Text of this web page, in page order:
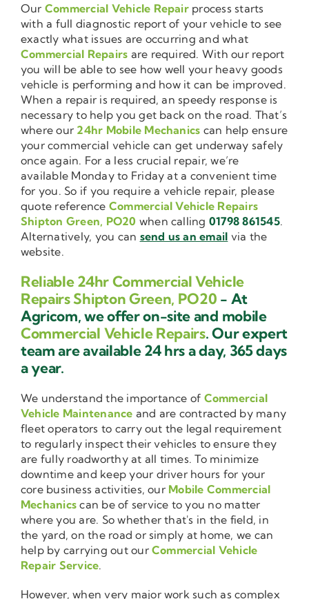
Our Commercial Vehicle Repairprocess starts
with a full diagnostic report of your vehicle to see
exactly what issues are occurring and what
Commercial Repairs are required. With our report
you will be able to see how well your heavy goods
vehicle is performing and how it can be improved.
When a repair is required, an speedy response is
necessary to help you get back on the road. That’s
where our 24hr Mobile Mechanics can help ensure
your commercial vehicle can get underway safely
once again. For a less crucial repair, we’re
available Monday to Friday at a convenient time
for you. So if you require a vehicle repair, please
quote reference Commercial Vehicle Repairs
Shipton Green, PO20 when calling 01798 861545.
Alternatively, you can send us an email via the
website.
Reliable 24hr Commercial Vehicle
Repairs Shipton Green, PO20 - At
Agricom, we offer on-site and mobile
Commercial Vehicle Repairs. Our expert
team are available 24 hrs a day, 365 days
a year.
We understand the importance of Commercial
Vehicle Maintenance and are contracted by many
fleet operators to carry out the legal requirement
to regularly inspect their vehicles to ensure they
are fully roadworthy at all times. To minimize
downtime and keep your driver hours for your
core business activities, our Mobile Commercial
Mechanics can be of service to you no matter
where you are. So whether that's in the field, in
the yard, on the road or simply at home, we can
help by carrying out ourCommercial Vehicle
Repair Service.
However, when very major work such as complex